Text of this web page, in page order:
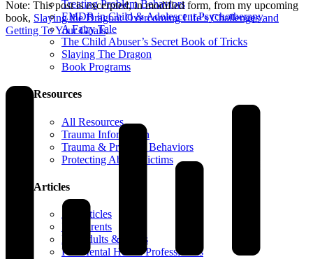
Treating Problem Behaviors
EMDR in Child & Adolescent Psychotherapy
A Fairy Tale
The Child Abuser’s Secret Book of Tricks
Slaying The Dragon
Book Programs
Resources
All Resources
Trauma Information
Trauma & Problem Behaviors
Protecting Abuse Victims
Articles
All Articles
For Parents
For Adults & Teens
For Mental Health Professionals
Note: This post is excerpted, in modified form, from my upcoming
book, Slaying the Dragon: Overcoming Life’s Challenges and
Getting To Your Goals.